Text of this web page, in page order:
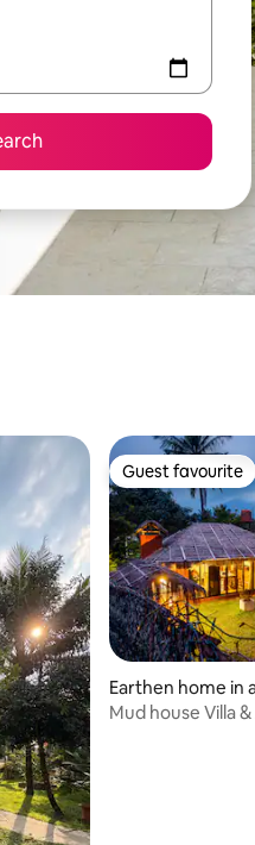
Guest favourite
Guest favourite
Earthen home in
y
Mud house Villa